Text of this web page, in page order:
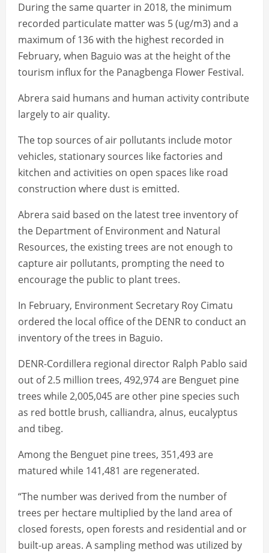
During the same quarter in 2018, the minimum
recorded particulate matter was 5 (ug/m3) and a
maximum of 136 with the highest recorded in
February, when Baguio was at the height of the
tourism influx for the Panagbenga Flower Festival.
Abrera said humans and human activity contribute
largely to air quality.
The top sources of air pollutants include motor
vehicles, stationary sources like factories and
kitchen and activities on open spaces like road
construction where dust is emitted.
Abrera said based on the latest tree inventory of
the Department of Environment and Natural
Resources, the existing trees are not enough to
capture air pollutants, prompting the need to
encourage the public to plant trees.
In February, Environment Secretary Roy Cimatu
ordered the local office of the DENR to conduct an
inventory of the trees in Baguio.
DENR-Cordillera regional director Ralph Pablo said
out of 2.5 million trees, 492,974 are Benguet pine
trees while 2,005,045 are other pine species such
as red bottle brush, calliandra, alnus, eucalyptus
and tibeg.
Among the Benguet pine trees, 351,493 are
matured while 141,481 are regenerated.
“The number was derived from the number of
trees per hectare multiplied by the land area of
closed forests, open forests and residential and or
built-up areas. A sampling method was utilized by